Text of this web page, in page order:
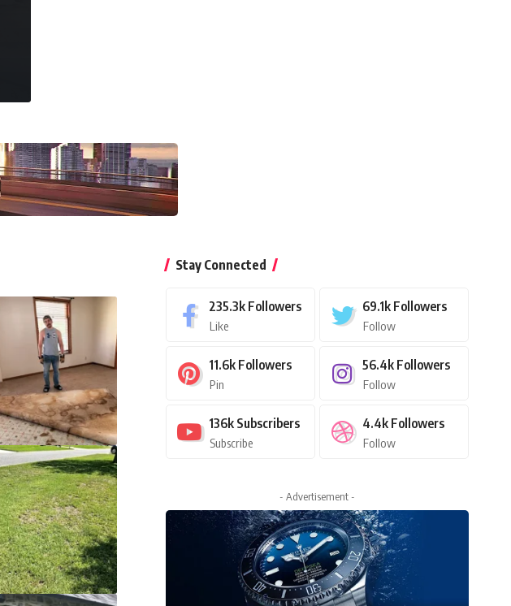
Stay Connected
235.3k Followers
Like
69.1k Followers
Follow
11.6k Followers
Pin
56.4k Followers
Follow
136k Subscribers
Subscribe
4.4k Followers
Follow
- Advertisement -